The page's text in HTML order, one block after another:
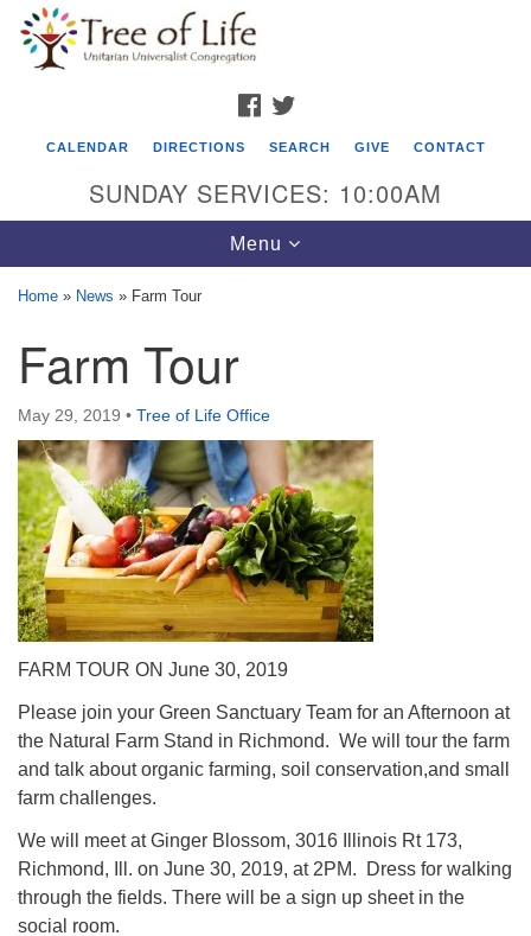
Google
Map
Tree of Life Unitarian Universalist
Congregation
8505 Church Street
Crystal Lake, IL 60012
Phone: (815) 322-2464
office@treeoflifeuu.org
FACEBOOK
CALENDAR DIRECTIONS SEARCH GIVE CONTACT
SUNDAY SERVICES: 10:00AM
Toggle
navigation
Menu
Home » News » Farm Tour
Farm Tour
May 29, 2019 • Tree of Life Office
FARM TOUR ON June 30, 2019
Please join your Green Sanctuary Team for an Afternoon at
the Natural Farm Stand in Richmond. We will tour the farm
and talk about organic farming, soil conservation,and small
farm challenges.
We will meet at Ginger Blossom, 3016 Illinois Rt 173,
Richmond, Ill. on June 30, 2019, at 2PM. Dress for walking
through the fields. There will be a sign up sheet in the
social room.